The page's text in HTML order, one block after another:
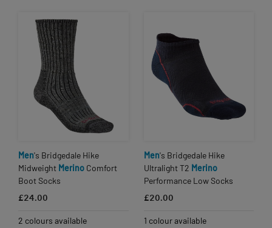
Men's Bridgedale Hike
Midweight Merino Comfort
Boot Socks
£24.00
2 colours available
Men's Bridgedale Hike
Ultralight T2 Merino
Performance Low Socks
£20.00
1 colour available